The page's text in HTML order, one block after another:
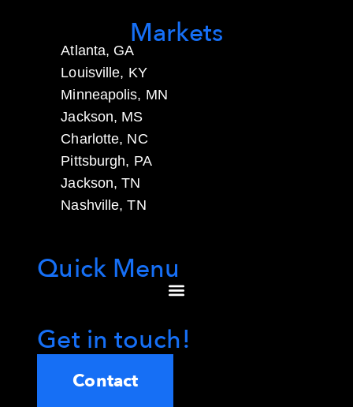
Markets
Atlanta, GA
Louisville, KY
Minneapolis, MN
Jackson, MS
Charlotte, NC
Pittsburgh, PA
Jackson, TN
Nashville, TN
Quick Menu
Get in touch!
Contact